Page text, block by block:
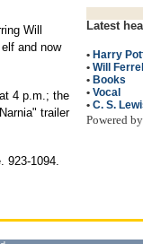
Latest
• Harry
• Will Ferrell
• Books
• Vocal
• C. S.
Powered by
Will
and now
4 p.m.; the
trailer
923-1094.